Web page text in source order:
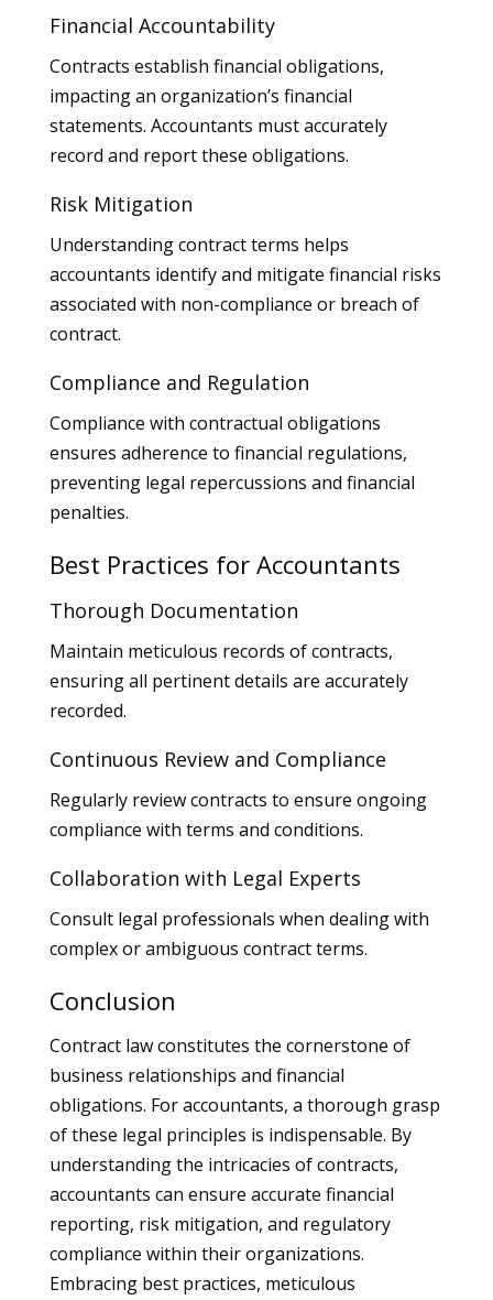
Financial Accountability
Contracts establish financial obligations,
impacting an organization’s financial
statements. Accountants must accurately
record and report these obligations.
Risk Mitigation
Understanding contract terms helps
accountants identify and mitigate financial risks
associated with non-compliance or breach of
contract.
Compliance and Regulation
Compliance with contractual obligations
ensures adherence to financial regulations,
preventing legal repercussions and financial
penalties.
Best Practices for Accountants
Thorough Documentation
Maintain meticulous records of contracts,
ensuring all pertinent details are accurately
recorded.
Continuous Review and Compliance
Regularly review contracts to ensure ongoing
compliance with terms and conditions.
Collaboration with Legal Experts
Consult legal professionals when dealing with
complex or ambiguous contract terms.
Conclusion
Contract law constitutes the cornerstone of
business relationships and financial
obligations. For accountants, a thorough grasp
of these legal principles is indispensable. By
understanding the intricacies of contracts,
accountants can ensure accurate financial
reporting, risk mitigation, and regulatory
compliance within their organizations.
Embracing best practices, meticulous